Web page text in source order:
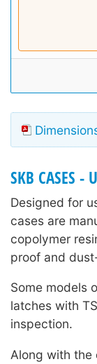
SKB CASES
Designed for
cases are
copolymer
proof and
Some models
latches with
inspection.
Along with the